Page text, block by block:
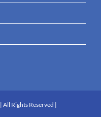
| All Rights Reserved |